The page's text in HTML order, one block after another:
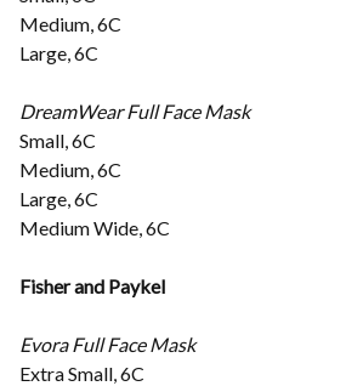
Medium, 6C
Large, 6C
DreamWear Full Face Mask
Small, 6C
Medium, 6C
Large, 6C
Medium Wide, 6C
Fisher and Paykel
Evora Full Face Mask
Extra Small, 6C